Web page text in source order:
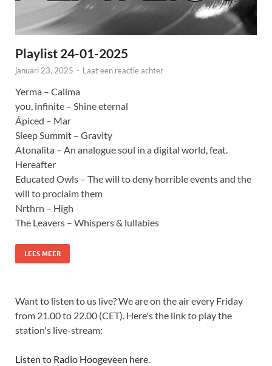
Playlist 24-01-2025
januari 23, 2025 - Laat een reactie achter
Yerma – Calima
you, infinite – Shine eternal
Ápiced – Mar
Sleep Summit – Gravity
Atonalita – An analogue soul in a digital world, feat.
Hereafter
Educated Owls – The will to deny horrible events and the
will to proclaim them
Nrthrn – High
The Leavers – Whispers & lullabies
LEES MEER
Want to listen to us live? We are on the air every Friday
from 21.00 to 22.00 (CET). Here's the link to play the
station's live-stream:
Listen to Radio Hoogeveen here.